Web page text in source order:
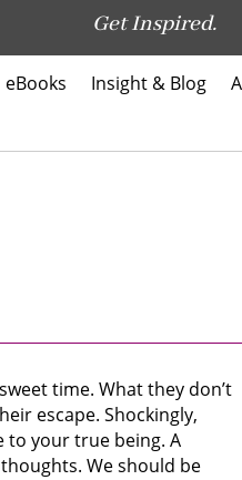
Get Inspired.
eBooks Insight & Blog
time. What they don’t
escape. Shockingly,
to your true being. A
We should be